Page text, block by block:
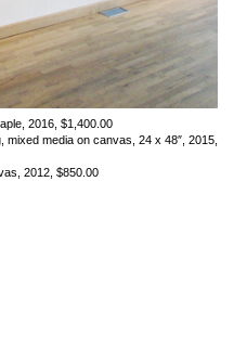
2016, $1,400.00
media on canvas, 24 x 48″, 2015,
2012, $850.00